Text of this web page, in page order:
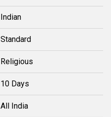
Indian
Standard
Religious
10 Days
All India